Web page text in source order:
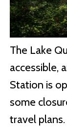
The Lake
accessible,
Station is
some
travel plans.